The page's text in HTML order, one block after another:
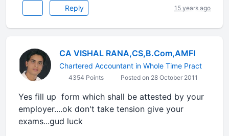
Reply 15 years ago
CA VISHAL RANA,CS,B.Com,AMFI
Chartered Accountant in Whole Time Pract
4354 Points Posted on 28 October 2011
Yes fill up form which shall be attested by your
employer....ok don't take tension give your
exams...gud luck